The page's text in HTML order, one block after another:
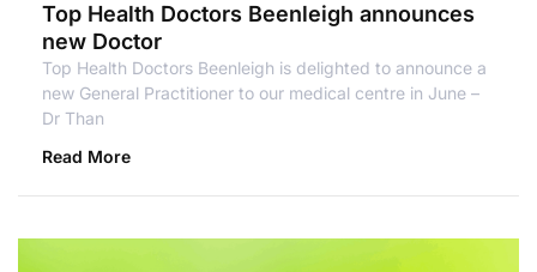
Top Health Doctors Beenleigh announces
new Doctor
Top Health Doctors Beenleigh is delighted to announce a
new General Practitioner to our medical centre in June –
Dr Than
Read More